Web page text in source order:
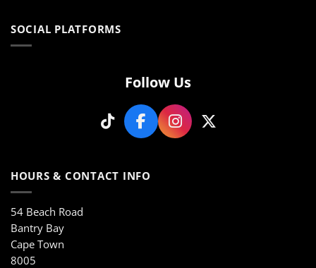
The
SOCIAL PLATFORMS
Follow Us
HOURS & CONTACT INFO
54 Beach Road
Bantry Bay
Cape Town
8005